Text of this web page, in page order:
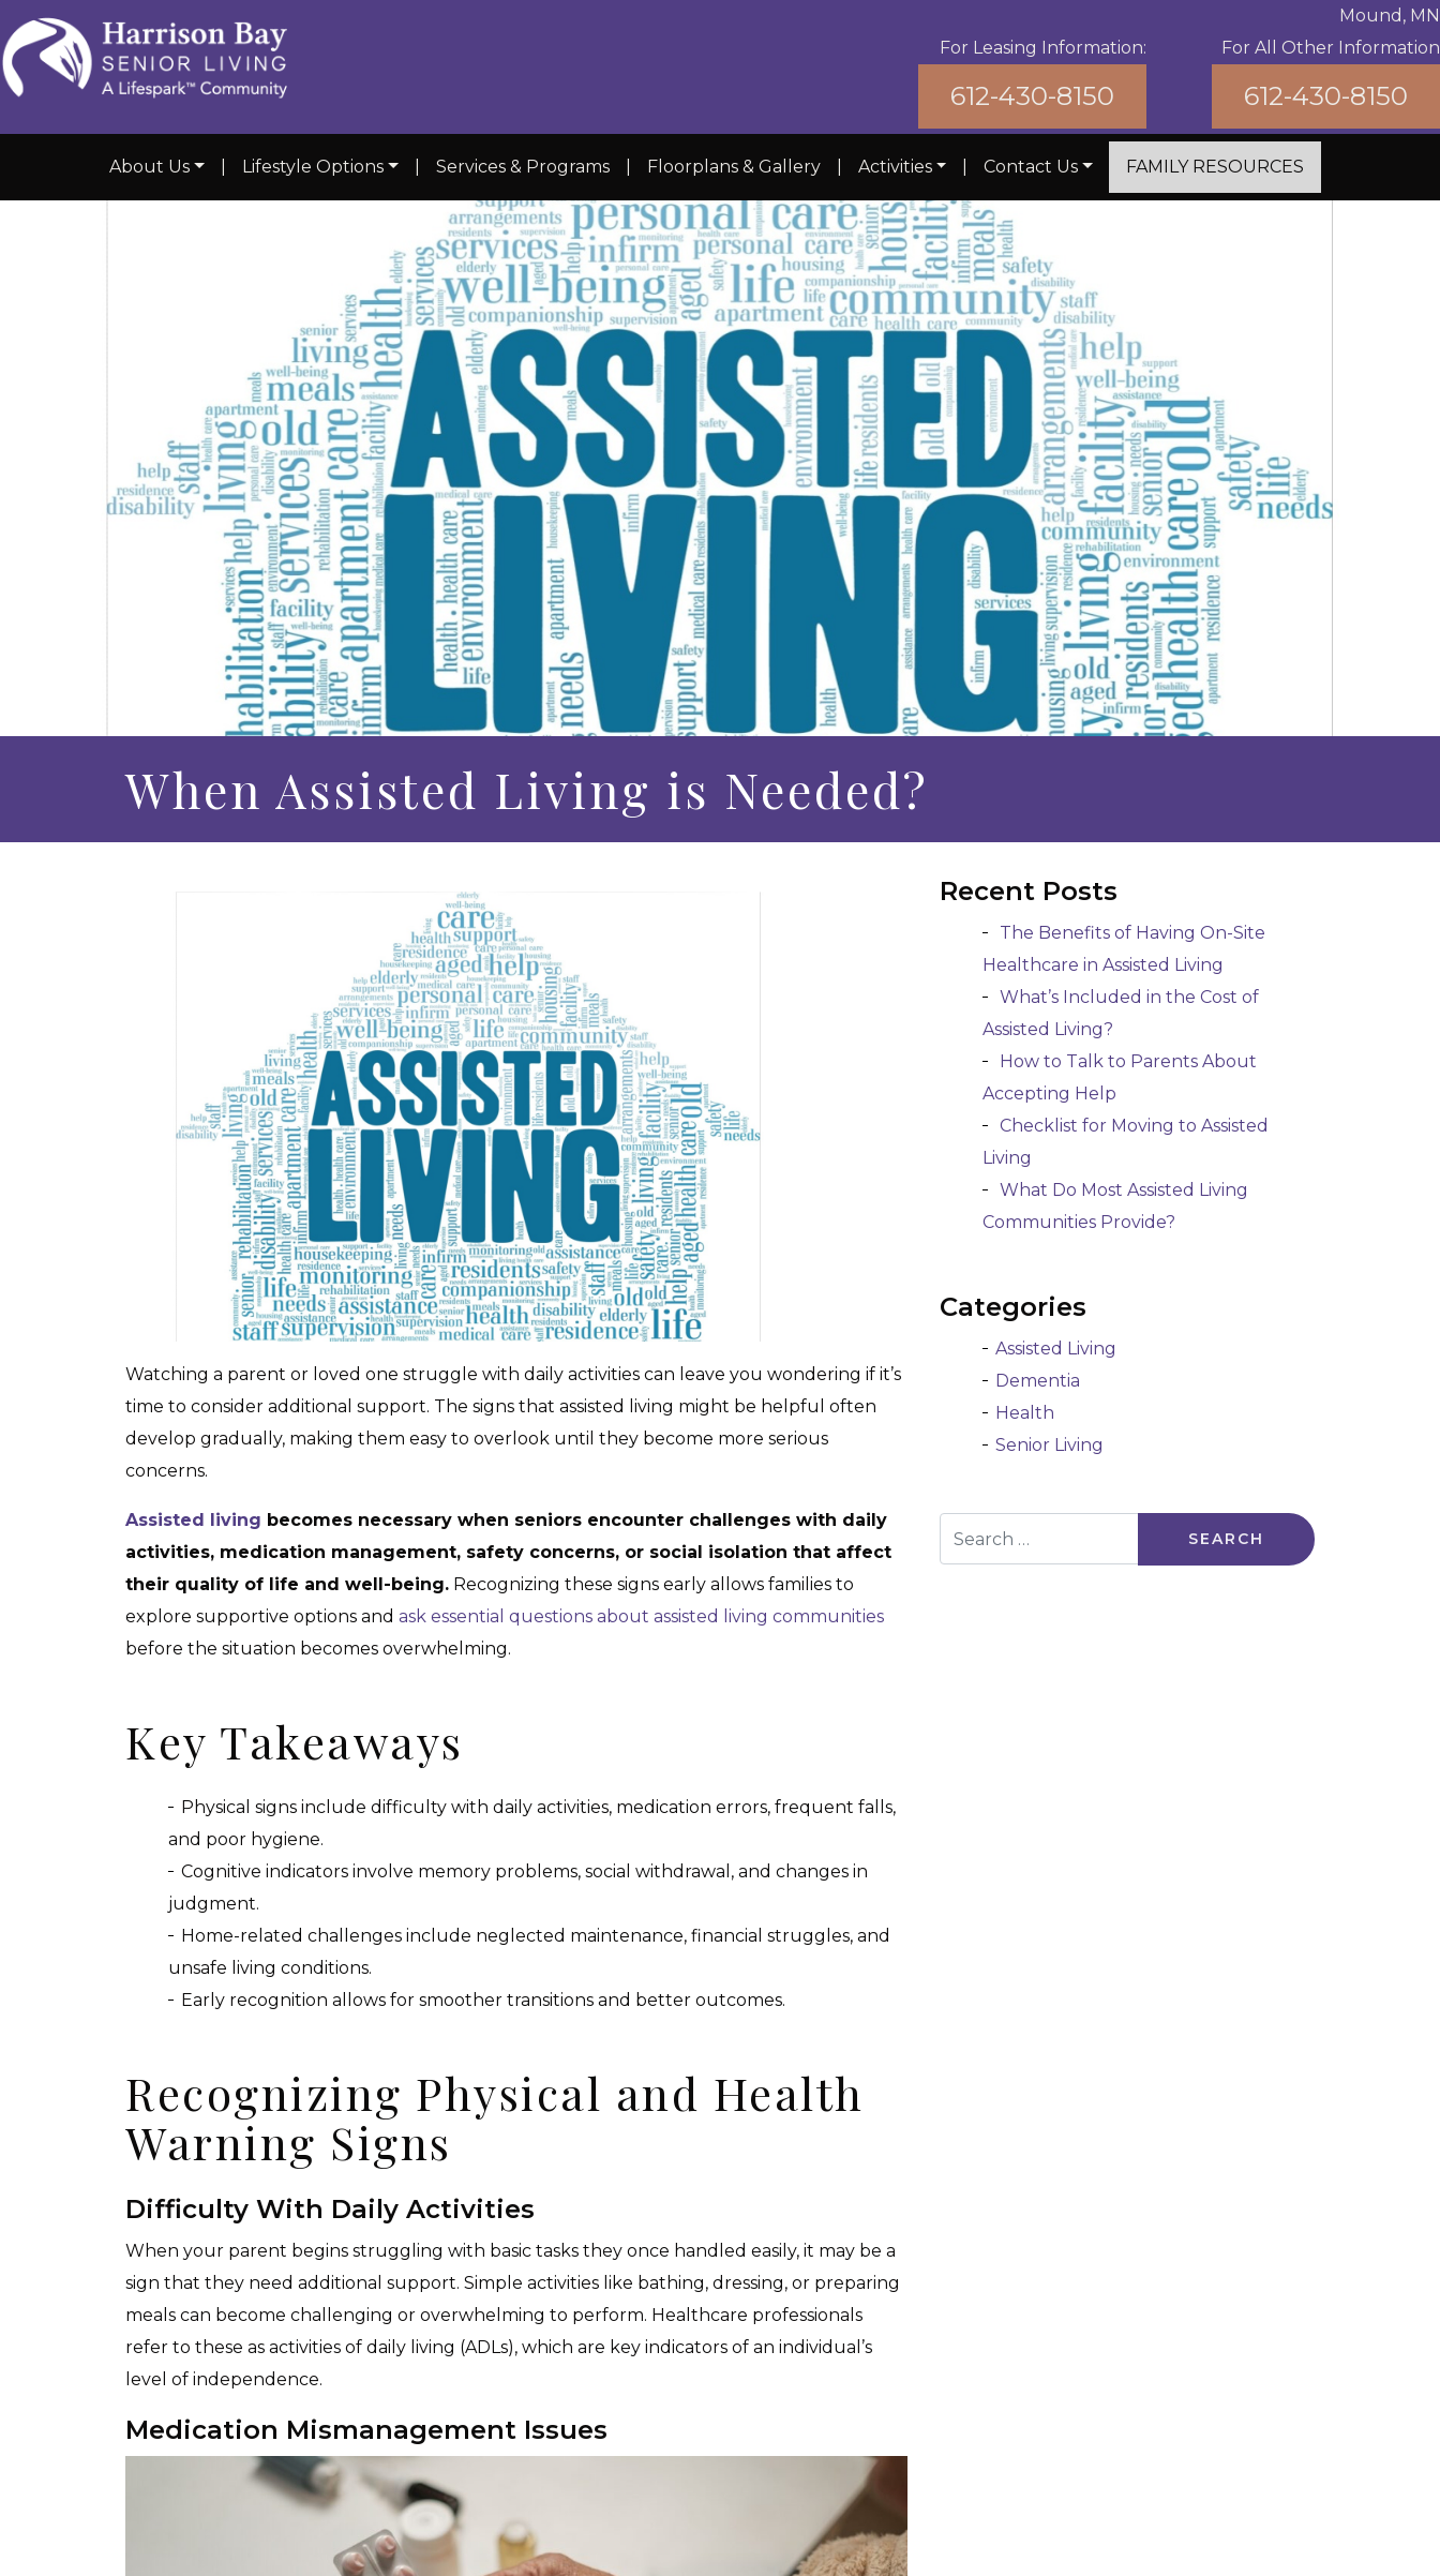
For Leasing Information:
612-430-8150
Mound, MN
For All Other Information
612-430-8150
About Us Lifestyle Options Services & Programs Floorplans & Gallery Activities Contact Us FAMILY RESOURCES
When Assisted Living is Needed?
Watching a parent or loved one struggle with daily activities can leave you wondering if it’s
time to consider additional support. The signs that assisted living might be helpful often
develop gradually, making them easy to overlook until they become more serious
concerns.
Assisted living becomes necessary when seniors encounter challenges with daily
activities, medication management, safety concerns, or social isolation that affect
their quality of life and well-being. Recognizing these signs early allows families to
explore supportive options and ask essential questions about assisted living communities
before the situation becomes overwhelming.
Key Takeaways
Physical signs include difficulty with daily activities, medication errors, frequent falls,
and poor hygiene.
Cognitive indicators involve memory problems, social withdrawal, and changes in
judgment.
Home-related challenges include neglected maintenance, financial struggles, and
unsafe living conditions.
Early recognition allows for smoother transitions and better outcomes.
Recognizing Physical and Health
Warning Signs
Difficulty With Daily Activities
When your parent begins struggling with basic tasks they once handled easily, it may be a
sign that they need additional support. Simple activities like bathing, dressing, or preparing
meals can become challenging or overwhelming to perform. Healthcare professionals
refer to these as activities of daily living (ADLs), which are key indicators of an individual’s
level of independence.
Medication Mismanagement Issues
Recent Posts
The Benefits of Having On-Site
Healthcare in Assisted Living
What’s Included in the Cost of
Assisted Living?
How to Talk to Parents About
Accepting Help
Checklist for Moving to Assisted
Living
What Do Most Assisted Living
Communities Provide?
Categories
Assisted Living
Dementia
Health
Senior Living